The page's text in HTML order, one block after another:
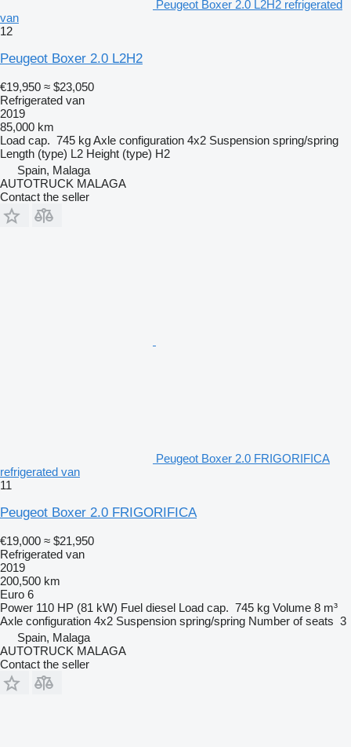
Peugeot Boxer 2.0 L2H2 refrigerated
van
12
Peugeot Boxer 2.0 L2H2
€19,950 ≈ $23,050
Refrigerated van
2019
85,000 km
Load cap. 745 kgAxle configuration 4x2 Suspension spring/spring
Length (type) L2 Height (type) H2
Spain, Malaga
AUTOTRUCK MALAGA
Contact the seller
Peugeot Boxer 2.0 FRIGORIFICA
refrigerated van
11
Peugeot Boxer 2.0 FRIGORIFICA
€19,000 ≈ $21,950
Refrigerated van
2019
200,500 km
Euro 6
Power 110 HP (81 kW) Fuel diesel Load cap. 745 kg Volume 8 m³
Axle configuration 4x2 Suspension spring/spring Number of seats 3
Spain, Malaga
AUTOTRUCK MALAGA
Contact the seller